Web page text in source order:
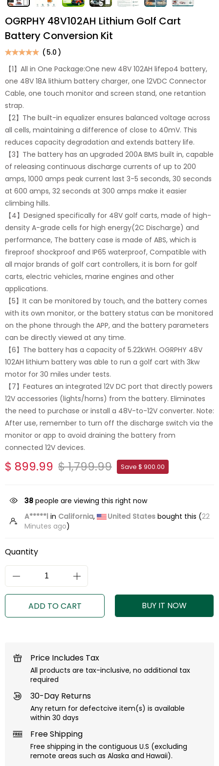
OGRPHY 48V102AH Lithium Golf Cart
Battery Conversion Kit
(5.0 )
【1】All in One Package:One new 48V 102AH lifepo4 battery,
one 48V 18A lithium battery charger, one 12VDC Connector
Cable, one touch monitor and screen stand, one retantion
strap.
【2】The built-in equalizer ensures balanced voltage across
all cells, maintaining a difference of close to 40mV. This
reduces capacity degradation and extends battery life.
【3】The battery has an upgraded 200A BMS built in, capable
of releasing continuous discharge currents of up to 200
amps, 1000 amps peak current last 3-5 seconds, 30 seconds
at 600 amps, 32 seconds at 300 amps make it easier
climbing hills.
【4】Designed specifically for 48V golf carts, made of high-
density A-grade cells for high energy(2C Discharge) and
performance, The battery case is made of ABS, which is
fireproof shockproof and IP65 waterproof, Compatible with
all major brands of golf cart controllers, it is born for golf
carts, electric vehicles, marine engines and other
applications.
【5】It can be monitored by touch, and the battery comes
with its own monitor, or the battery status can be monitored
on the phone through the APP, and the battery parameters
can be directly viewed at any time.
【6】The battery has a capacity of 5.22kWH. OGRPHY 48V
102AH lithium battery was able to run a golf cart with 3kw
motor for 30 miles under tests.
【7】Features an integrated 12V DC port that directly powers
12V accessories (lights/horns) from the battery. Eliminates
the need to purchase or install a 48V-to-12V converter. Note:
After use, remember to turn off the discharge switch via the
monitor or app to avoid draining the battery from
connected 12V devices.
$ 899.99 $ 1,799.99 Save $ 900.00
38 people are viewing this right now
A*****l in California, United States bought this (22
Minutes ago)
Quantity
ADD TO CART BUY IT NOW
Price Includes Tax
All products are tax-inclusive, no additional tax
required
30-Day Returns
Any return for defectcive item(s) is available
within 30 days
Free Shipping
Free shipping in the contiguous U.S (excluding
remote areas such as Alaska and Hawaii).